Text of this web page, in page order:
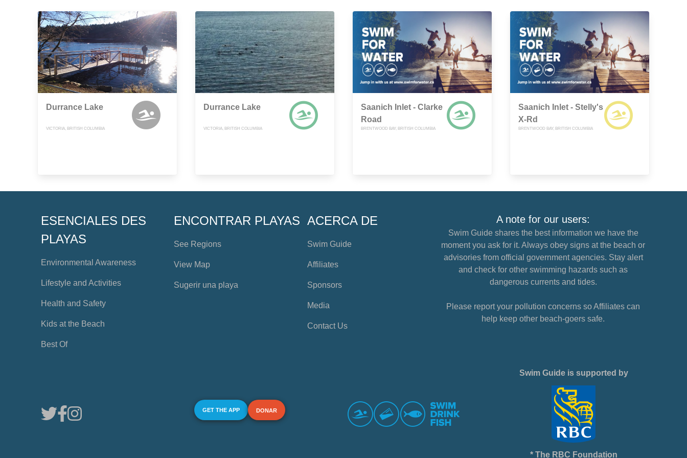
Durrance Lake
VICTORIA, BRITISH COLUMBIA
Durrance Lake
VICTORIA, BRITISH COLUMBIA
Saanich Inlet - Clarke
Road
BRENTWOOD BAY, BRITISH COLUMBIA
Saanich Inlet - Stelly's
X-Rd
BRENTWOOD BAY, BRITISH COLUMBIA
ESENCIALES DES
PLAYAS
Environmental Awareness
Lifestyle and Activities
Health and Safety
Kids at the Beach
Best Of
ENCONTRAR PLAYAS
See Regions
View Map
Sugerir una playa
ACERCA DE
Swim Guide
Affiliates
Sponsors
Media
Contact Us
A note for our users:
Swim Guide shares the best information we have the
moment you ask for it. Always obey signs at the beach or
advisories from official government agencies. Stay alert
and check for other swimming hazards such as
dangerous currents and tides.
Please report your pollution concerns so Affiliates can
help keep other beach-goers safe.
GET THE APP DONAR
Swim Guide is supported by
* The RBC Foundation